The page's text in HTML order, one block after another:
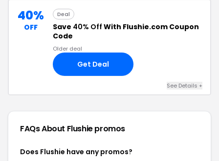
40%
OFF
Deal
Save 40% Off With Flushie.com Coupon
Code
Older deal
Get Deal
See Details +
FAQs About Flushiepromos
Does Flushie have any promos?